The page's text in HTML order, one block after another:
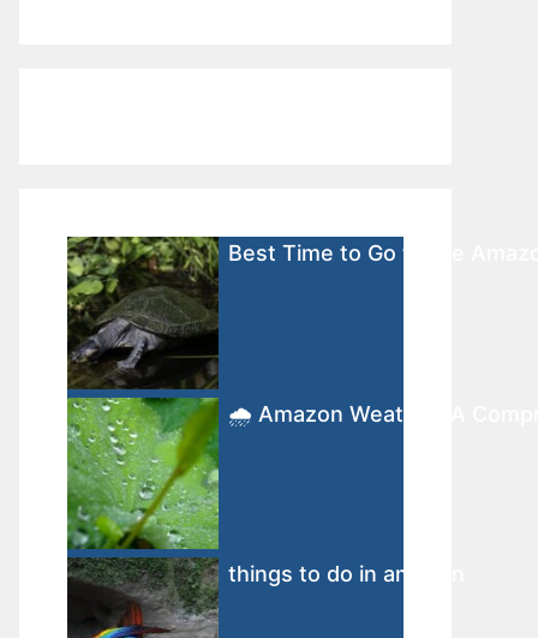
Best Time to Go to the
🌧️ Amazon Weather: A
things to do in amazon